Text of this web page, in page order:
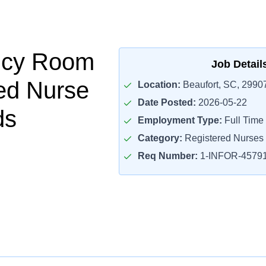
Room
Nurse
Job
Location: Beaufort, SC,
Date Posted: 2026-05-22
Employment Type: Full Time
Category: Registered Nurses
Req Number: 1-INFOR-